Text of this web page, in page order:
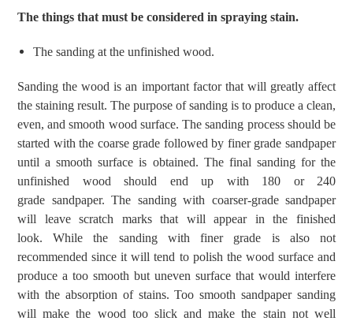
The things that must be considered in spraying stain.
The sanding at the unfinished wood.
Sanding the wood isan important factor that will greatly affect
the staining result. The purpose of sanding is to produce a clean,
even,and smooth wood surface.The sanding process should be
started withthe coarse grade followed by finer grade sandpaper
until a smooth surface is obtained. The final sanding for the
unfinished wood should end up with 180 or 240
grade sandpaper. The sanding with coarser-gradesandpaper
will leave scratch marks that will appear in the finished
look.While the sanding with finer grade is also not
recommended since it will tend to polish the wood surface and
produce a too smooth but uneven surface that would interfere
with the absorption of stains. Too smooth sandpaper sanding
will make the wood too slick and make the stain not well